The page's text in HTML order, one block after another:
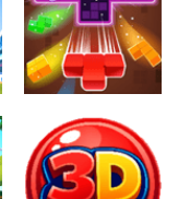
Action
Tetrix XL